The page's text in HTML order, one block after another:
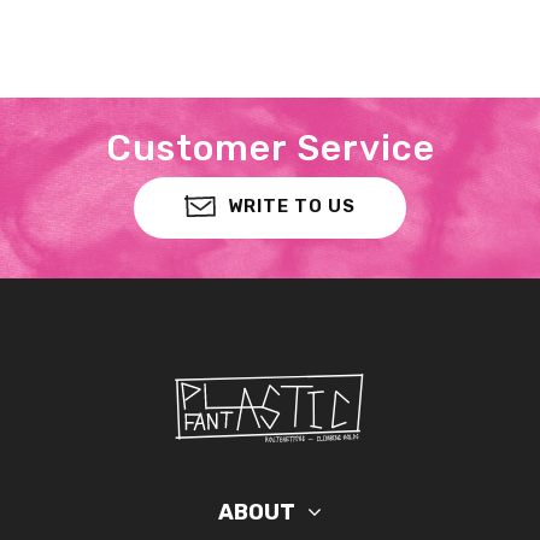
Customer Service
WRITE TO US
ABOUT